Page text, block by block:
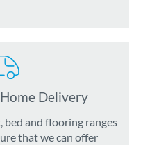
Delivery
and flooring ranges
that we can offer